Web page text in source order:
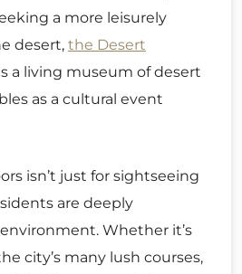
a more leisurely
desert, the Desert
a living museum of desert
as a cultural event
isn’t just for sightseeing
are deeply
Whether it’s
city’s many lush courses,